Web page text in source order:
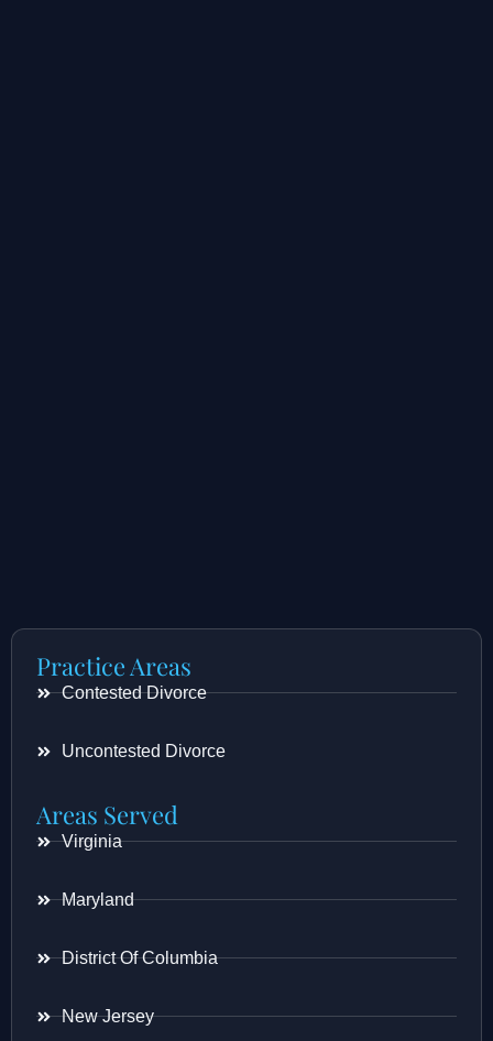
Practice Areas
Contested Divorce
Uncontested Divorce
Areas Served
Virginia
Maryland
District Of Columbia
New Jersey